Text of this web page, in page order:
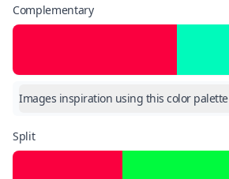
Complementary
Images inspiration using this color palette
Split